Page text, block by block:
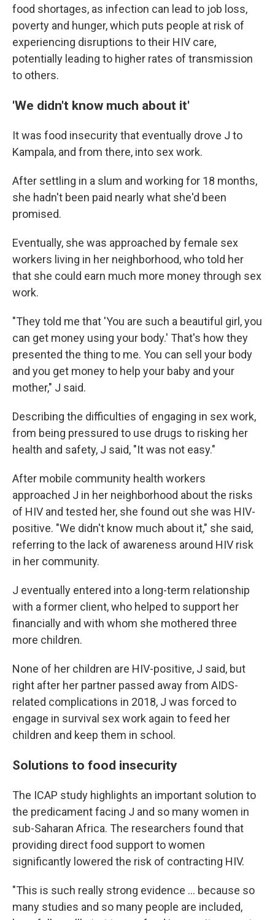
food shortages, as infection can lead to job loss,
poverty and hunger, which puts people at risk of
experiencing disruptions to their HIV care,
potentially leading to higher rates of transmission
to others.
'We didn't know much about it'
It was food insecurity that eventually drove J to
Kampala, and from there, into sex work.
After settling in a slum and working for 18 months,
she hadn't been paid nearly what she'd been
promised.
Eventually, she was approached by female sex
workers living in her neighborhood, who told her
that she could earn much more money through sex
work.
"They told me that 'You are such a beautiful girl, you
can get money using your body.' That's how they
presented the thing to me. You can sell your body
and you get money to help your baby and your
mother," J said.
Describing the difficulties of engaging in sex work,
from being pressured to use drugs to risking her
health and safety, J said, "It was not easy."
After mobile community health workers
approached J in her neighborhood about the risks
of HIV and tested her, she found out she was HIV-
positive. "We didn't know much about it," she said,
referring to the lack of awareness around HIV risk
in her community.
J eventually entered into a long-term relationship
with a former client, who helped to support her
financially and with whom she mothered three
more children.
None of her children are HIV-positive, J said, but
right after her partner passed away from AIDS-
related complications in 2018, J was forced to
engage in survival sex work again to feed her
children and keep them in school.
Solutions to food insecurity
The ICAP study highlights an important solution to
the predicament facing J and so many women in
sub-Saharan Africa. The researchers found that
providing direct food support to women
significantly lowered the risk of contracting HIV.
"This is such really strong evidence ... because so
many studies and so many people are included,